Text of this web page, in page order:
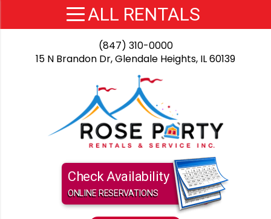
(847) 310-0000
15 N Brandon Dr, Glendale Heights, IL 60139
Check Availability
ONLINE RESERVATIONS